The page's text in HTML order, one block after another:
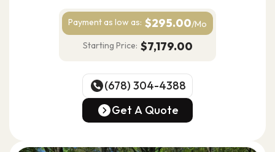
Payment as low as: $295.00/Mo
Starting Price: $7,179.00
(678) 304-4388
(678) 304-4388
Get A Quote